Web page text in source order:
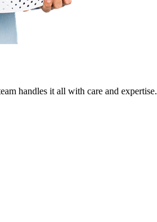
handles it all with care and expertise.